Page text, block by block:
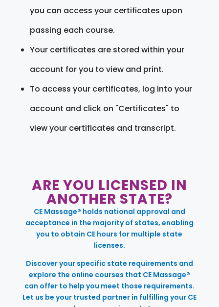
you can access your certificates upon
passing each course.
Your certificates are stored within your
account for you to view and print.
To access your certificates, log into your
account and click on "Certificates" to
view your certificates and transcript.
ARE YOU LICENSED IN
ANOTHER STATE?
CE Massage® holds national approval and
acceptance in the majority of states, enabling
you to obtain CE hours for multiple state
licenses.
Discover your specific state requirements and
explore the online courses that CE Massage®
can offer to help you meet those requirements.
Let us be your trusted partner in fulfilling your CE